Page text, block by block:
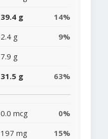
39.4 g
14%
2.4 g
9%
7.9 g
31.5 g 63%
0.0 mcg
0%
197 mg
15%